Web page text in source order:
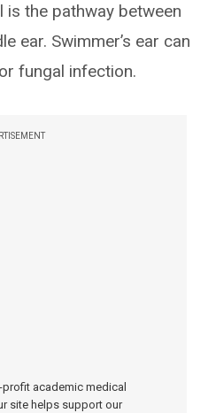
is the pathway between
ear. Swimmer’s ear can
fungal infection.
academic medical
site helps support our